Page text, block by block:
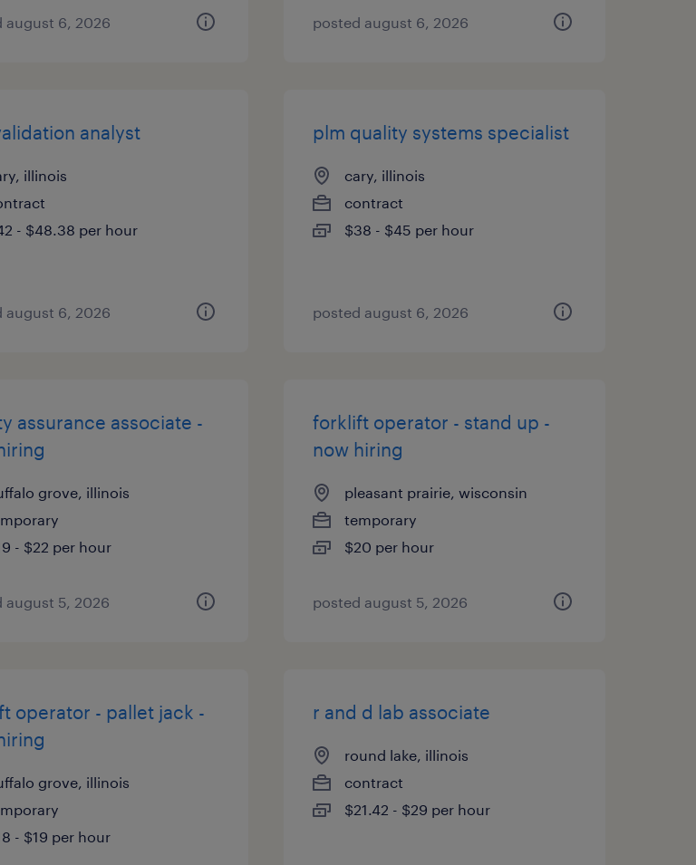
august 6, 2026 posted august 6, 2026
analyst
illinois
- $48.38 per hour
august 6, 2026
plm quality systems specialist
cary, illinois
contract
$38 - $45 per hour
posted august 6, 2026
assurance associate -
grove, illinois
- $22 per hour
august 5, 2026
forklift operator - stand up -
now hiring
pleasant prairie, wisconsin
temporary
$20 per hour
posted august 5, 2026
operator - pallet jack -
grove, illinois
- $19 per hour
r and d lab associate
round lake, illinois
contract
$21.42 - $29 per hour